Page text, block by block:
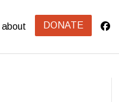
about DONATE